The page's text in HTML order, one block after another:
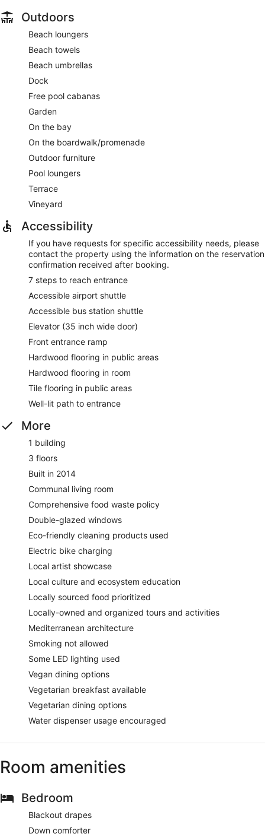
Outdoors
Beach loungers
Beach towels
Beach umbrellas
Dock
Free pool cabanas
Garden
On the bay
On the boardwalk/promenade
Outdoor furniture
Pool loungers
Terrace
Vineyard
Accessibility
If you have requests for specific accessibility needs, please
contact the property using the information on the reservation
confirmation received after booking.
7 steps to reach entrance
Accessible airport shuttle
Accessible bus station shuttle
Elevator (35 inch wide door)
Front entrance ramp
Hardwood flooring in public areas
Hardwood flooring in room
Tile flooring in public areas
Well-lit path to entrance
More
1 building
3 floors
Built in 2014
Communal living room
Comprehensive food waste policy
Double-glazed windows
Eco-friendly cleaning products used
Electric bike charging
Local artist showcase
Local culture and ecosystem education
Locally sourced food prioritized
Locally-owned and organized tours and activities
Mediterranean architecture
Smoking not allowed
Some LED lighting used
Vegan dining options
Vegetarian breakfast available
Vegetarian dining options
Water dispenser usage encouraged
Room amenities
Bedroom
Blackout drapes
Down comforter